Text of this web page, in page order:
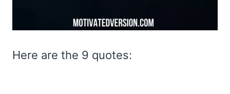
Here are the 9 quotes: